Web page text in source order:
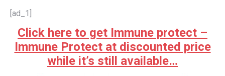
[ad_1]
Click here to get Immune protect –
Immune Protect at discounted price
while it’s still available…